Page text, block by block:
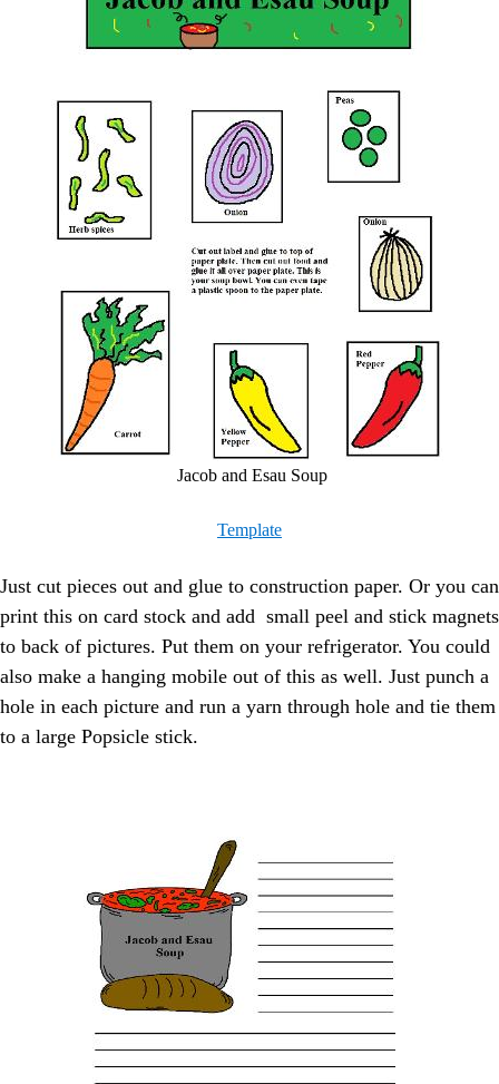
Jacob and Esau Soup
Template
Just cut pieces out and glue to construction paper. Or you can
print this on card stock and add small peel and stick magnets
to back of pictures. Put them on your refrigerator. You could
also make a hanging mobile out of this as well. Just punch a
hole in each picture and run a yarn through hole and tie them
to a large Popsicle stick.